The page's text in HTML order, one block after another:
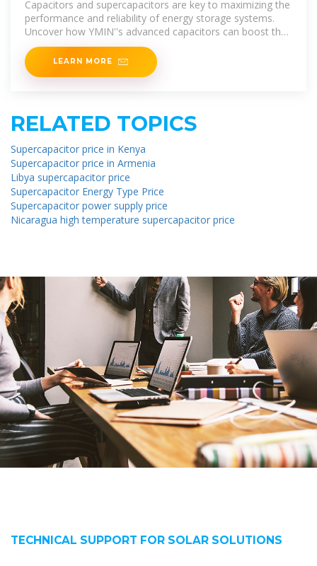
Capacitors and supercapacitors are key to maximizing the
performance and reliability of energy storage systems.
Uncover how YMIN''s advanced capacitors can boost the
efficiency
LEARN MORE
RELATED TOPICS
Supercapacitor price in Kenya
Supercapacitor price in Armenia
Libya supercapacitor price
Supercapacitor Energy Type Price
Supercapacitor power supply price
Nicaragua high temperature supercapacitor price
TECHNICAL SUPPORT FOR SOLAR SOLUTIONS